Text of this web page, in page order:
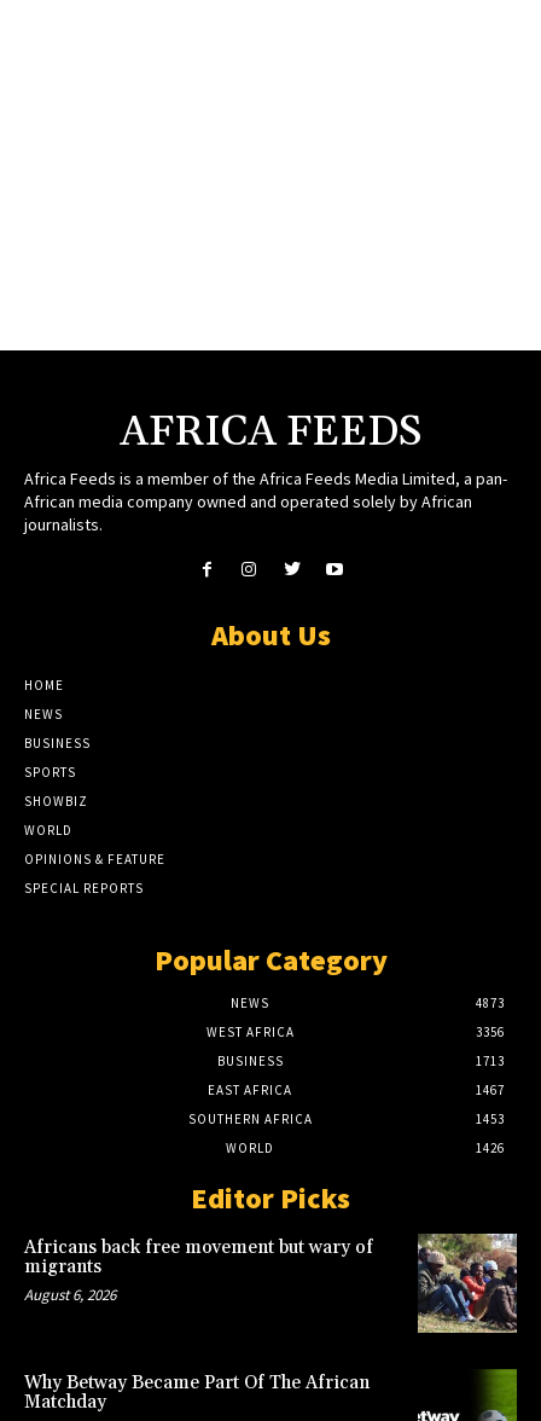
AFRICA FEEDS
Africa Feeds is a member of the Africa Feeds Media Limited, a pan-
African media company owned and operated solely by African
journalists.
About Us
HOME
NEWS
BUSINESS
SPORTS
SHOWBIZ
WORLD
OPINIONS & FEATURE
SPECIAL REPORTS
Popular Category
NEWS
4873
WEST AFRICA
3356
BUSINESS
1713
EAST AFRICA
1467
SOUTHERN AFRICA
1453
WORLD
1426
Editor Picks
Africans back free movement but wary of
migrants
August 6, 2026
Why Betway Became Part Of The African
Matchday